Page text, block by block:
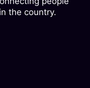
the country.